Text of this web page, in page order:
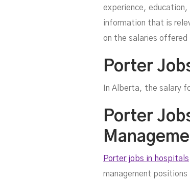
experience,
information that is
on the salaries
Porter
In Alberta, the salary
Porter
Porter jobs in hospitals
management